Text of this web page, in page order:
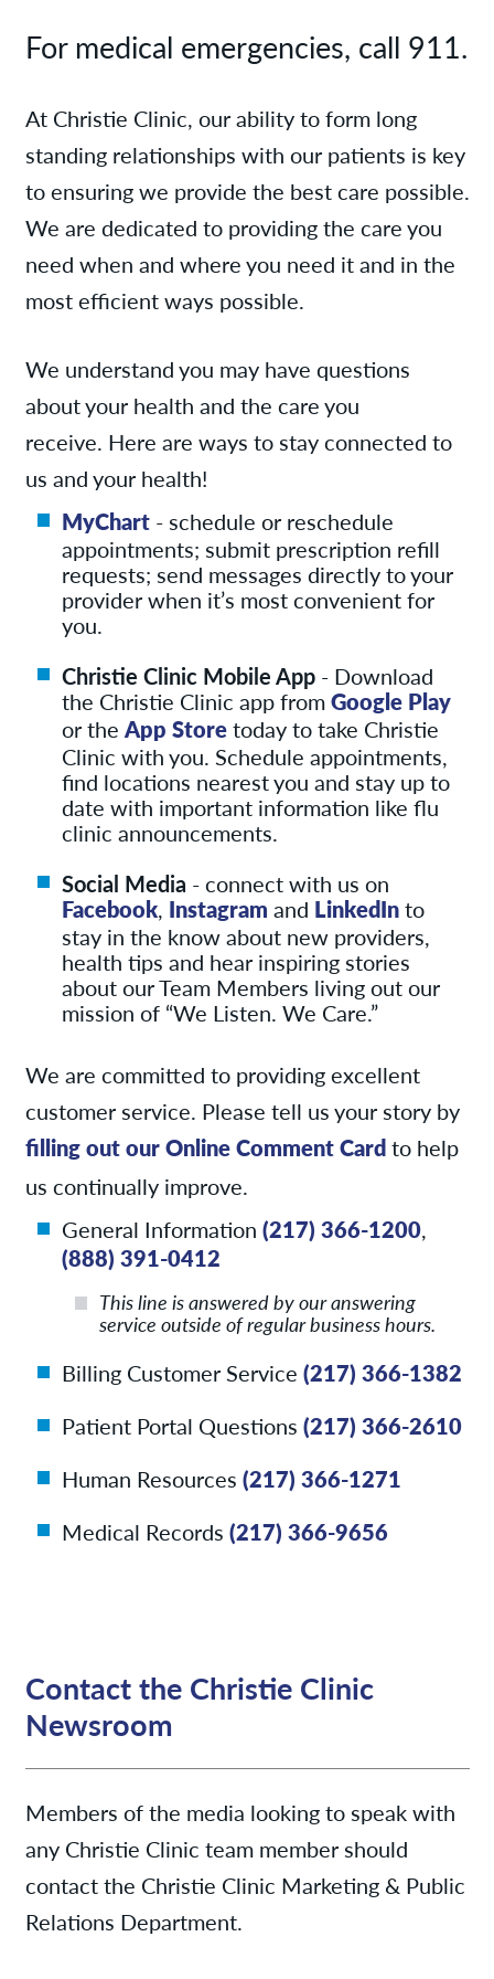
Contact the Christie Clinic
Newsroom
Members of the media looking to speak with
any Christie Clinic team member should
contact the Christie Clinic Marketing & Public
Relations Department.
For medical emergencies, call 911.
At Christie Clinic, our ability to form long
standing relationships with our patients is key
to ensuring we provide the best care possible.
We are dedicated to providing the care you
need when and where you need it and in the
most efficient ways possible.
We understand you may have questions
about your health and the care you
receive. Here are ways to stay connected to
us and your health!
MyChart - schedule or reschedule
appointments; submit prescription refill
requests; send messages directly to your
provider when it’s most convenient for
you.
Christie Clinic Mobile App - Download
the Christie Clinic app fromGoogle Play
or theApp Storetoday to take Christie
Clinic with you. Schedule appointments,
find locations nearest you and stay up to
date with important information like flu
clinic announcements.
Social Media - connect with us on
Facebook, Instagram and LinkedInto
stay in the know about new providers,
health tips and hear inspiring stories
about our Team Members living out our
mission of “We Listen. We Care.”
We are committed to providing excellent
customer service. Please tell us your story by
filling out our Online Comment Cardto help
us continually improve.
General Information(217) 366-1200,
(888) 391-0412
This line is answered by our answering
service outside of regular business hours.
Billing Customer Service(217) 366-1382
Patient Portal Questions(217) 366-2610
Human Resources(217) 366-1271
Medical Records(217) 366-9656